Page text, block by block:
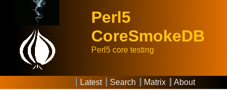
Perl5
CoreSmokeDB
Perl5 core testing
Latest Search Matrix About